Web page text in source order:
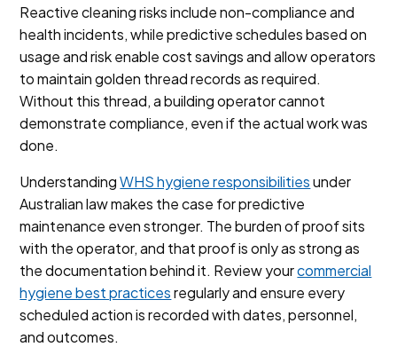
Reactive cleaning risks include non-compliance and
health incidents, while predictive schedules based on
usage and risk enable cost savings and allow operators
to maintain golden thread records as required.
Without this thread, a building operator cannot
demonstrate compliance, even if the actual work was
done.
UnderstandingWHS hygiene responsibilitiesunder
Australian law makes the case for predictive
maintenance even stronger. The burden of proof sits
with the operator, and that proof is only as strong as
the documentation behind it. Review yourcommercial
hygiene best practicesregularly and ensure every
scheduled action is recorded with dates, personnel,
and outcomes.